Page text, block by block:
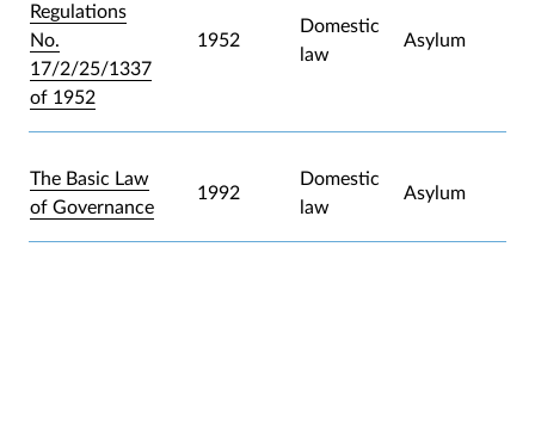
Regulations
No.
17/2/25/1337
of 1952
1952
Domestic
law
Asylum
The Basic Law
of Governance
1992
Domestic
law
Asylum